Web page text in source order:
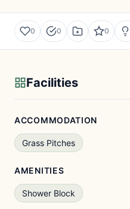
0 0 0
Facilities
ACCOMMODATION
Grass Pitches
AMENITIES
Shower Block